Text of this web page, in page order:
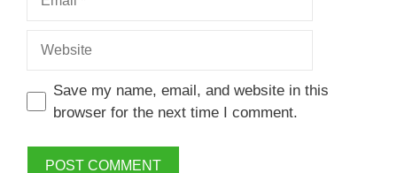
Website
Save my name, email, and website in this
browser for the next time I comment.